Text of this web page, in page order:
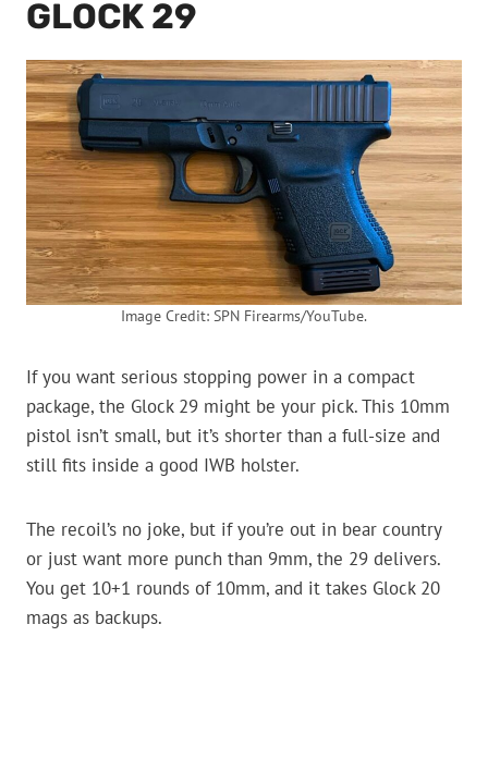
GLOCK 29
Image Credit: SPN Firearms/YouTube.
If you want serious stopping power in a compact
package, the Glock 29 might be your pick. This 10mm
pistol isn’t small, but it’s shorter than a full-size and
still fits inside a good IWB holster.
The recoil’s no joke, but if you’re out in bear country
or just want more punch than 9mm, the 29 delivers.
You get 10+1 rounds of 10mm, and it takes Glock 20
mags as backups.